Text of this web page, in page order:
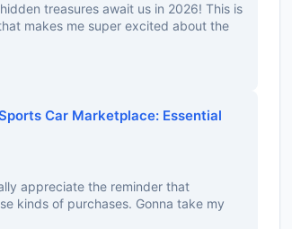
treasures await us in 2026! This is
makes me super excited about the
Car Marketplace: Essential
appreciate the reminder that
kinds of purchases. Gonna take my